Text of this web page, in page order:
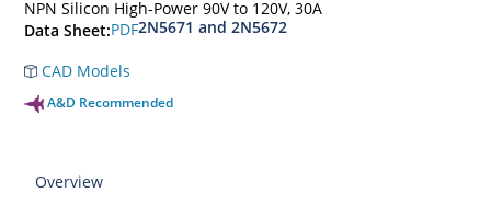
NPN Silicon High-Power 90V to 120V, 30A
Data Sheet:PDF2N5671 and 2N5672
CAD Models
A&D Recommended
Overview